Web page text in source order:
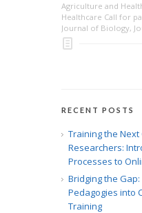
Agriculture and
Healthcare Call for
Journal of Biology,
RECENT POSTS
Training the
Researchers:
Processes to
Bridging the
Pedagogies into
Training